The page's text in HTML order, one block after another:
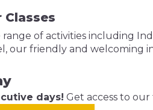
of activities including
our friendly and
days! Get access to